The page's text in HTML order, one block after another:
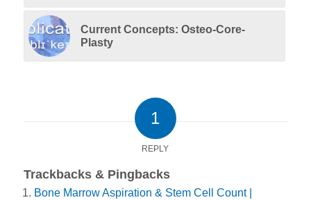
Current Concepts: Osteo-Core-
Plasty
1
REPLY
Trackbacks & Pingbacks
Bone Marrow Aspiration & Stem Cell Count |